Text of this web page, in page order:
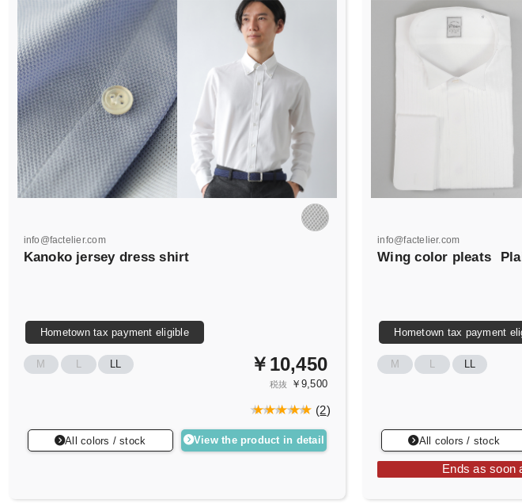
info@factelier.com
Kanoko jersey dress shirt
Hometown tax payment eligible
M L LL ￥10,450
税抜 ￥9,500
(2)
All colors / stock View the product in detail
info@factelier.com
Wing color pleats
Hometown tax payment
M L LL
All colors / stock
Ends as soon